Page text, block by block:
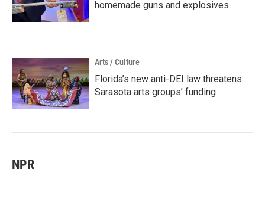
homemade guns and explosives
Arts / Culture
Florida’s new anti-DEI law threatens
Sarasota arts groups’ funding
NPR